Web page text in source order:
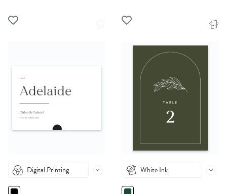
Digital Printing White Ink